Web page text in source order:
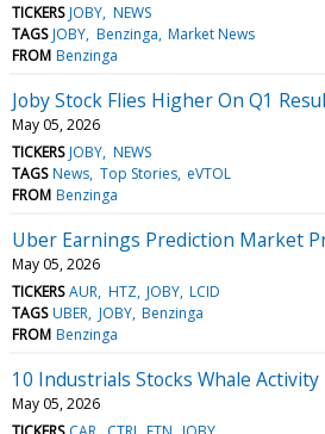
TICKERS JOBY NEWS
TAGS JOBY Benzinga Market News
FROM Benzinga
Joby Stock Flies Higher On Q1
May 05, 2026
TICKERS JOBY NEWS
TAGS News Top Stories eVTOL
FROM Benzinga
Uber Earnings Prediction Market
May 05, 2026
TICKERS AUR HTZ JOBY LCID
TAGS UBER JOBY Benzinga
FROM Benzinga
10 Industrials Stocks Whale
May 05, 2026